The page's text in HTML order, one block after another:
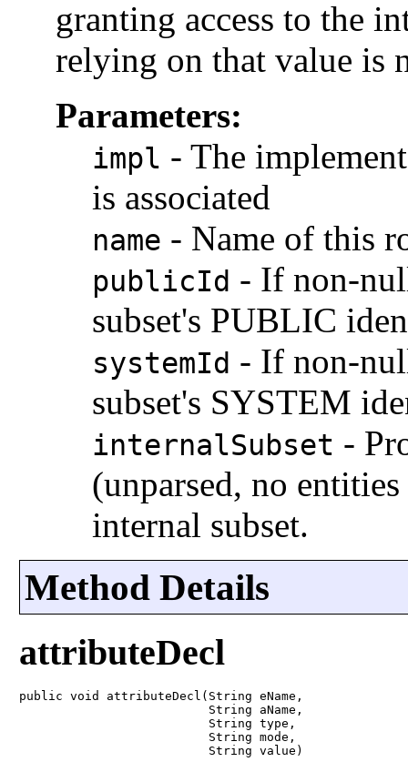
granting access to the
relying on that value is
Parameters:
impl - The
is associated
name - Name of this
publicId - If non-
subset's PUBLIC
systemId - If non-
subset's SYSTEM
internalSubset -
(unparsed, no
internal subset.
Method Details
attributeDecl
public void attributeDecl(String eName,
                          String aName,
                          String type,
                          String mode,
                          String value)